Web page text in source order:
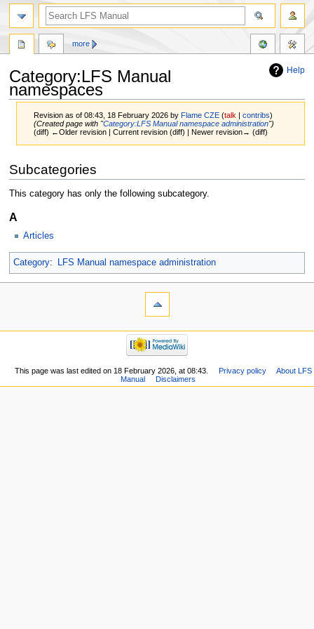
Help
Category:LFS Manual
namespaces
Revision as of 08:43, 18 February 2026 byFlame CZE (talk |contribs)
(Created page with "Category:LFS Manual namespace administration")
(diff) ←Older revision | Current revision (diff) | Newer revision→ (diff)
Jump
to
navigation
Jump
to
search
Subcategories
This category has only the following subcategory.
A
Articles
Category: LFS Manual namespace administration
more
This page was last edited on 18 February 2026, at 08:43. Privacy policy
About LFS
Manual
Disclaimers